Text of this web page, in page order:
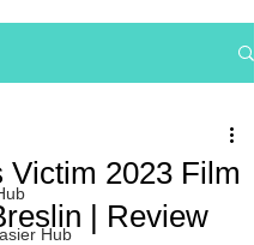
Hub
Victim 2023 Film
| Review